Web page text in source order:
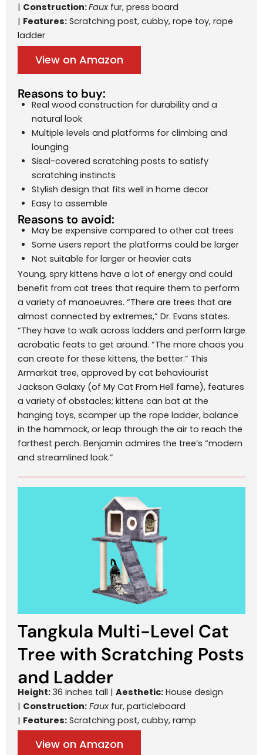
| Construction:Fauxfur, press board
| Features: Scratching post, cubby, rope toy, rope
ladder
View on Amazon
Reasons to buy:
Real wood construction for durability and a
natural look
Multiple levels and platforms for climbing and
lounging
Sisal-covered scratching posts to satisfy
scratching instincts
Stylish design that fits well in home decor
Easy to assemble
Reasons to avoid:
May be expensive compared to other cat trees
Some users report the platforms could be larger
Not suitable for larger or heavier cats
Young, spry kittens have a lot of energy and could
benefit from cat trees that require them to perform
a variety of manoeuvres. “There are trees that are
almost connected by extremes,” Dr. Evans states.
“They have to walk across ladders and perform large
acrobatic feats to get around. “The more chaos you
can create for these kittens, the better.” This
Armarkat tree, approved by cat behaviourist
Jackson Galaxy (of My Cat From Hell fame), features
a variety of obstacles; kittens can bat at the
hanging toys, scamper up the rope ladder, balance
in the hammock, or leap through the air to reach the
farthest perch. Benjamin admires the tree’s “modern
and streamlined look.”
Tangkula Multi-Level Cat
Tree with Scratching Posts
and Ladder
Height: 36 inches tall | Aesthetic: House design
| Construction: Fauxfur, particleboard
| Features: Scratching post, cubby, ramp
View on Amazon